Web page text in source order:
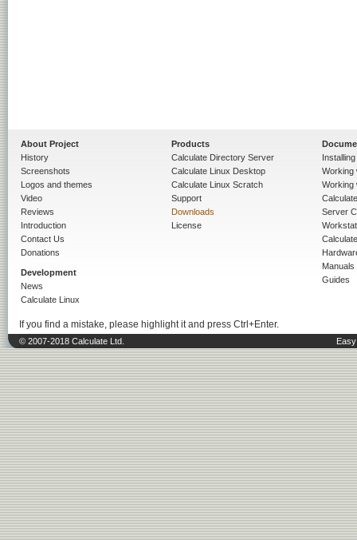
About Project
History
Screenshots
Logos and themes
Video
Reviews
Introduction
Contact Us
Donations
Development
News
Calculate Linux
Products
Calculate Directory Server
Calculate Linux Desktop
Calculate Linux Scratch
Support
Downloads
License
Working
Working
Server
Manuals
Guides
If you find a mistake, please highlight it and press Ctrl+Enter.
© 2007-2018 Calculate Ltd.